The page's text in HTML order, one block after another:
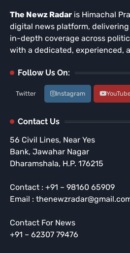
The Newz Radar is Himachal
digital news platform,
in-depth coverage across
with a dedicated, experienced,
Follow Us On:
Twitter Instagram
Contact Us
56 Civil Lines, Near Yes
Bank, Jawahar Nagar
Dharamshala, H.P. 176215
Contact : +91 – 98160 65909
Email :
Contact For News
+91 – 62307 79476